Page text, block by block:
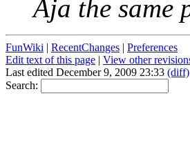
Aja the same
FunWiki | RecentChanges | Preferences
Edit text of this page | View other
Last edited December 9, 2009 23:33 (diff)
Search: